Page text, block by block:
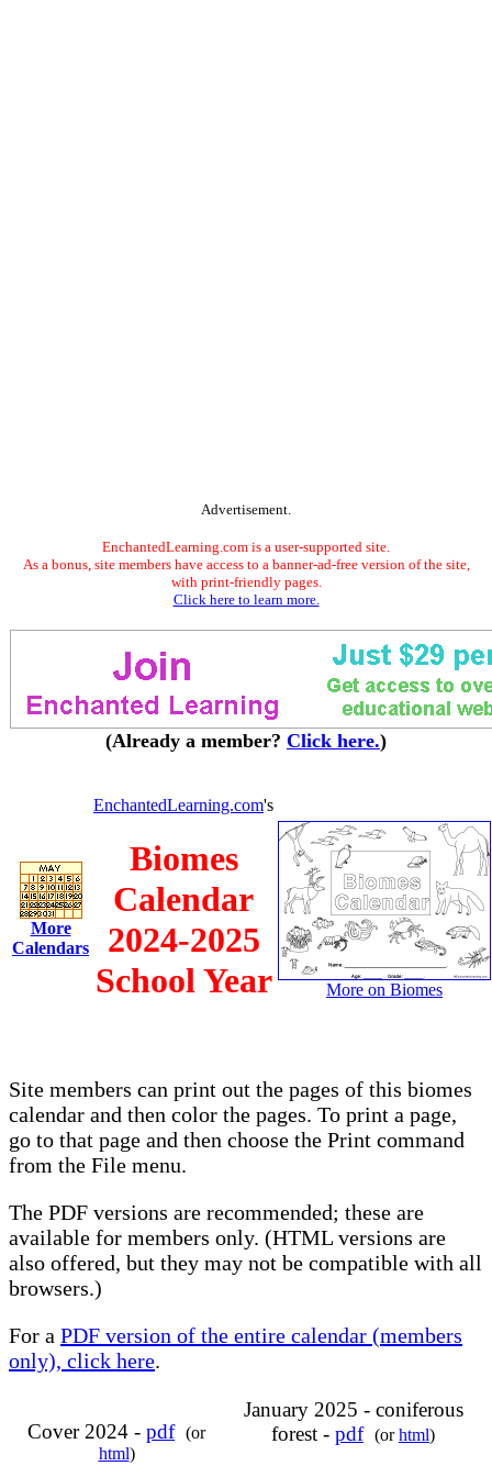
Advertisement.
EnchantedLearning.com is a user-supported site.
As a bonus, site members have access to a banner-ad-free version of the site,
with print-friendly pages.
Click here to learn more.
(Already a member? Click here.)
More
Calendars
EnchantedLearning.com's
Biomes
Calendar
2024-2025
School Year
More on Biomes
Site members can print out the pages of this biomes
calendar and then color the pages. To print a page,
go to that page and then choose the Print command
from the File menu.
The PDF versions are recommended; these are
available for members only. (HTML versions are
also offered, but they may not be compatible with all
browsers.)
For a PDF version of the entire calendar (members
only), click here.
Cover 2024 - pdf (or
html)
January 2025 - coniferous
forest - pdf (orhtml)